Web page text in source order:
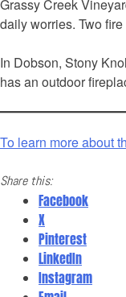
Grassy Creek
daily worries. Two
In Dobson, Stony
has an outdoor
To learn more about
Share this:
Facebook
X
Pinterest
LinkedIn
Instagram